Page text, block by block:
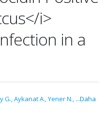
i>
in a
G.,Aykanat A.,Yener N., ...Daha